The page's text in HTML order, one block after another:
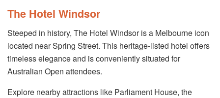
The Hotel Windsor
Steeped in history, The Hotel Windsor is a Melbourne icon
located near Spring Street. This heritage-listed hotel offers
timeless elegance and is conveniently situated for
Australian Open attendees.
Explore nearby attractions like Parliament House, the